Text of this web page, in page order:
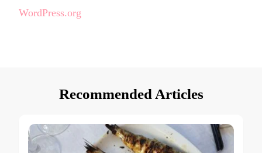
WordPress.org
Recommended Articles